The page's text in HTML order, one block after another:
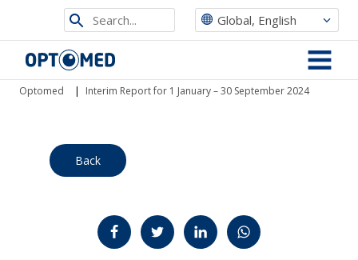
Search
from
site
Global, English
Optomed MENU
Optomed | Interim Report for 1 January – 30 September 2024
Back
Jaa FacebookissaJaa TwitterissäJaa LinkedInissäJaa WhatsAppissa